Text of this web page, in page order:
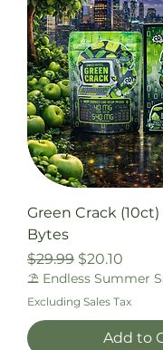
Green Crack
Bytes
Regular Price
$29.99 Sale Price
$20.10
⛱️ Endless Summer
Excluding Sales Tax
Add to